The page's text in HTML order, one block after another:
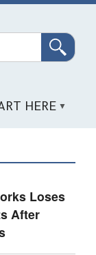
HERE
Loses
After